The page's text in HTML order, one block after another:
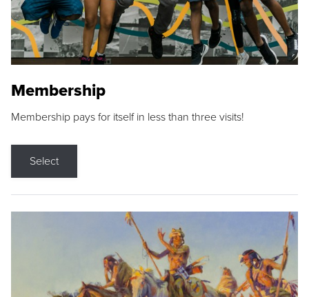
Membership
Membership pays for itself in less than three visits!
Select